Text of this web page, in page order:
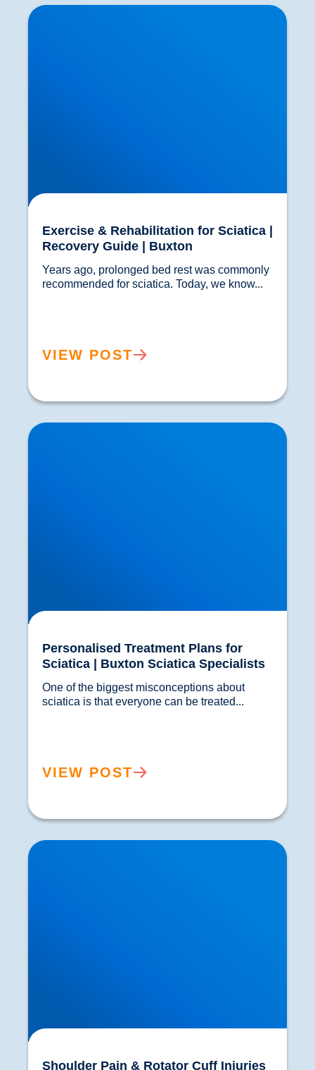
Exercise & Rehabilitation for Sciatica | Recovery
Guide | Buxton
Exercise & Rehabilitation for Sciatica |
Recovery Guide | Buxton
Years ago, prolonged bed rest was commonly
VIEW POST
Personalised Treatment Plans for Sciatica |
Buxton Sciatica Specialists
Personalised Treatment Plans for
Sciatica | Buxton Sciatica Specialists
One of the biggest misconceptions about
VIEW POST
Shoulder Pain & Rotator Cuff Injuries Explained
| Buxton & Bakewell Osteopathy Clinic
Shoulder Pain & Rotator Cuff Injuries